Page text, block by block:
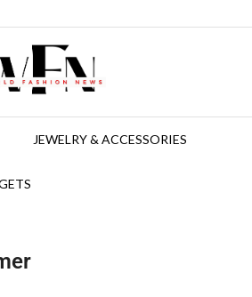
JEWELRY & ACCESSORIES